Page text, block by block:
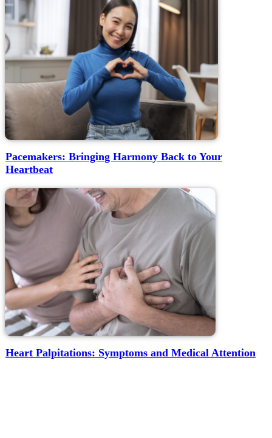
Pacemakers: Bringing Harmony Back to Your
Heartbeat
Heart Palpitations: Symptoms and Medical Attention